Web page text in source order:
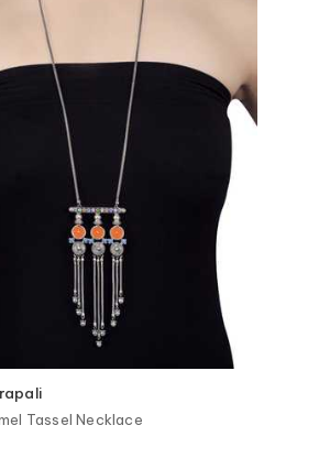
Tassel Necklace